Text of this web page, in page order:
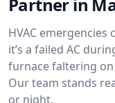
HVAC
it’s a failed AC
furnace faltering
Our team stands
or night.